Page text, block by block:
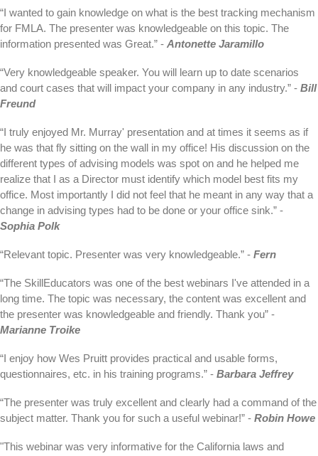
“I wanted to gain knowledge on what is the best tracking mechanism
for FMLA. The presenter was knowledgeable on this topic. The
information presented was Great.” - Antonette Jaramillo
“Very knowledgeable speaker. You will learn up to date scenarios
and court cases that will impact your company in any industry.” - Bill
Freund
“I truly enjoyed Mr. Murray' presentation and at times it seems as if
he was that fly sitting on the wall in my office! His discussion on the
different types of advising models was spot on and he helped me
realize that I as a Director must identify which model best fits my
office. Most importantly I did not feel that he meant in any way that a
change in advising types had to be done or your office sink.” -
Sophia Polk
“Relevant topic. Presenter was very knowledgeable.” - Fern
“The SkillEducators was one of the best webinars I've attended in a
long time. The topic was necessary, the content was excellent and
the presenter was knowledgeable and friendly. Thank you” -
Marianne Troike
“I enjoy how Wes Pruitt provides practical and usable forms,
questionnaires, etc. in his training programs.” - Barbara Jeffrey
“The presenter was truly excellent and clearly had a command of the
subject matter. Thank you for such a useful webinar!” - Robin Howe
"This webinar was very informative for the California laws and